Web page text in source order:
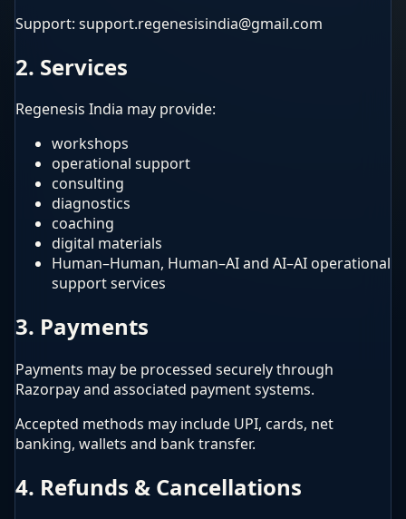
Support: support.regenesisindia@gmail.com
2. Services
Regenesis India may provide:
workshops
operational support
consulting
diagnostics
coaching
digital materials
Human–Human, Human–AI and AI–AI operational
support services
3. Payments
Payments may be processed securely through
Razorpay and associated payment systems.
Accepted methods may include UPI, cards, net
banking, wallets and bank transfer.
4. Refunds & Cancellations